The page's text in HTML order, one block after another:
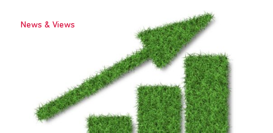
News & Views